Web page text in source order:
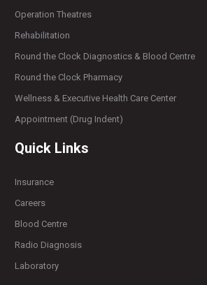
Operation Theatres
Rehabilitation
Round the Clock Diagnostics & Blood Centre
Round the Clock Pharmacy
Wellness & Executive Health Care Center
Appointment (Drug Indent)
Quick Links
Insurance
Careers
Blood Centre
Radio Diagnosis
Laboratory